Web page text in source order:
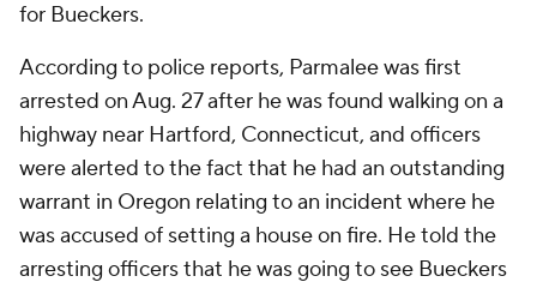
for Bueckers.
According to police reports, Parmalee was first
arrested on Aug. 27 after he was found walking on a
highway near Hartford, Connecticut, and officers
were alerted to the fact that he had an outstanding
warrant in Oregon relating to an incident where he
was accused of setting a house on fire. He told the
arresting officers that he was going to see Bueckers